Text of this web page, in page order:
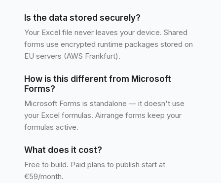
Is the data stored securely?
Your Excel file never leaves your device. Shared
forms use encrypted runtime packages stored on
EU servers (AWS Frankfurt).
How is this different from Microsoft
Forms?
Microsoft Forms is standalone — it doesn't use
your Excel formulas. Airrange forms keep your
formulas active.
What does it cost?
Free to build. Paid plans to publish start at
€59/month.